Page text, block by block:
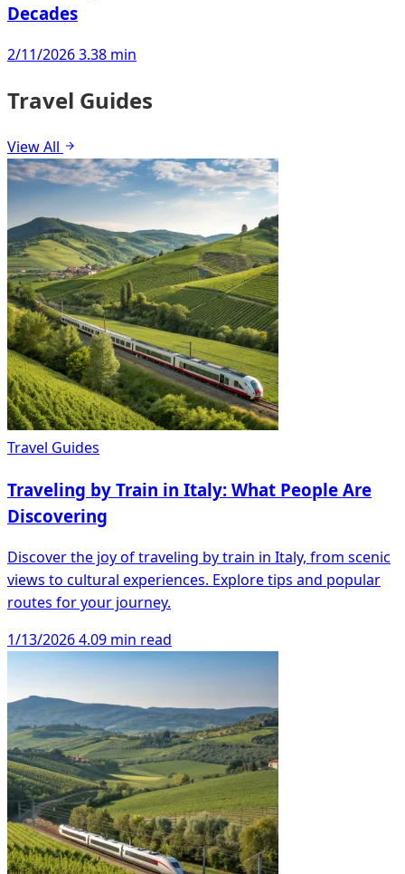
Decades
2/11/20263.38 min
Travel Guides
View All
Travel Guides
Traveling by Train in Italy: What People Are
Discovering
Discover the joy of traveling by train in Italy, from scenic
views to cultural experiences. Explore tips and popular
routes for your journey.
1/13/20264.09 min read